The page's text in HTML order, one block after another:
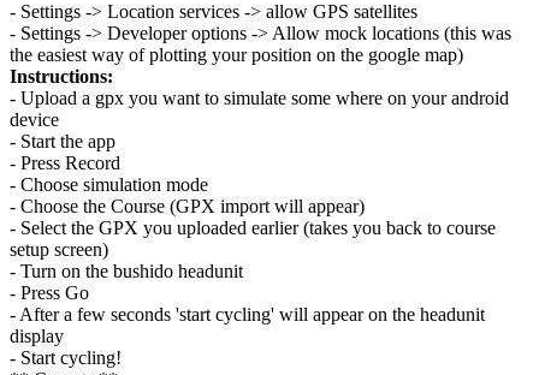
- Settings -> Location services -> allow GPS satellites
- Settings -> Developer options -> Allow mock locations (this was
the easiest way of plotting your position on the google map)
Instructions:
- Upload a gpx you want to simulate some where on your android
device
- Start the app
- Press Record
- Choose simulation mode
- Choose the Course (GPX import will appear)
- Select the GPX you uploaded earlier (takes you back to course
setup screen)
- Turn on the bushido headunit
- Press Go
- After a few seconds 'start cycling' will appear on the headunit
display
- Start cycling!